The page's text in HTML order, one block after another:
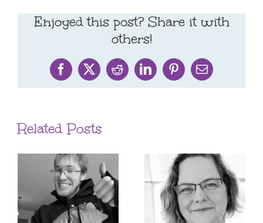
Enjoyed this post? Share it with
others!
Facebook
X RedditLinkedInPinterestEmail
Related Posts